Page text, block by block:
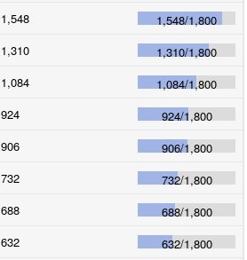
1,548 1,548/1,800
1,310 1,310/1,800
1,084 1,084/1,800
924 924/1,800
906 906/1,800
732 732/1,800
688 688/1,800
632 632/1,800